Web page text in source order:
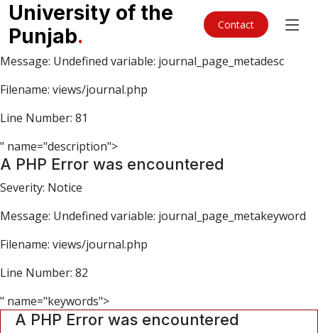
A PHP Error was encountered
Severity: Notice
Message: Undefined variable: journal_page_metadesc
Filename: views/journal.php
Line Number: 81
" name="description">
A PHP Error was encountered
Severity: Notice
Message: Undefined variable: journal_page_metakeyword
Filename: views/journal.php
Line Number: 82
" name="keywords">
University of the
Punjab. Contact
A PHP Error was encountered